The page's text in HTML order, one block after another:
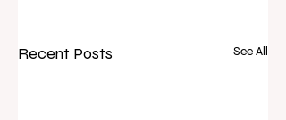
Recent Posts See All